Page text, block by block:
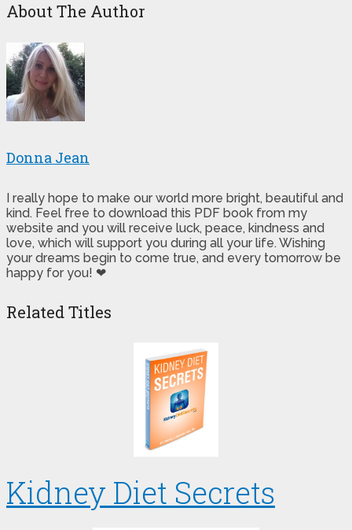
About The Author
Donna Jean
I really hope to make our world more bright, beautiful and
kind. Feel free to download this PDF book from my
website and you will receive luck, peace, kindness and
love, which will support you during all your life. Wishing
your dreams begin to come true, and every tomorrow be
happy for you! ❤
Related Titles
Kidney Diet Secrets